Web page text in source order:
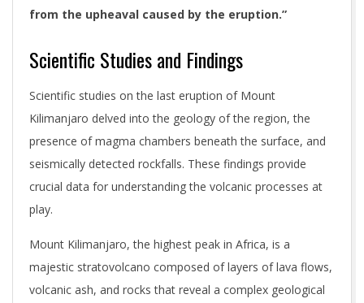
from the upheaval caused by the eruption.”
Scientific Studies and Findings
Scientific studies on the last eruption of Mount
Kilimanjaro delved into the geology of the region, the
presence of magma chambers beneath the surface, and
seismically detected rockfalls. These findings provide
crucial data for understanding the volcanic processes at
play.
Mount Kilimanjaro, the highest peak in Africa, is a
majestic stratovolcano composed of layers of lava flows,
volcanic ash, and rocks that reveal a complex geological